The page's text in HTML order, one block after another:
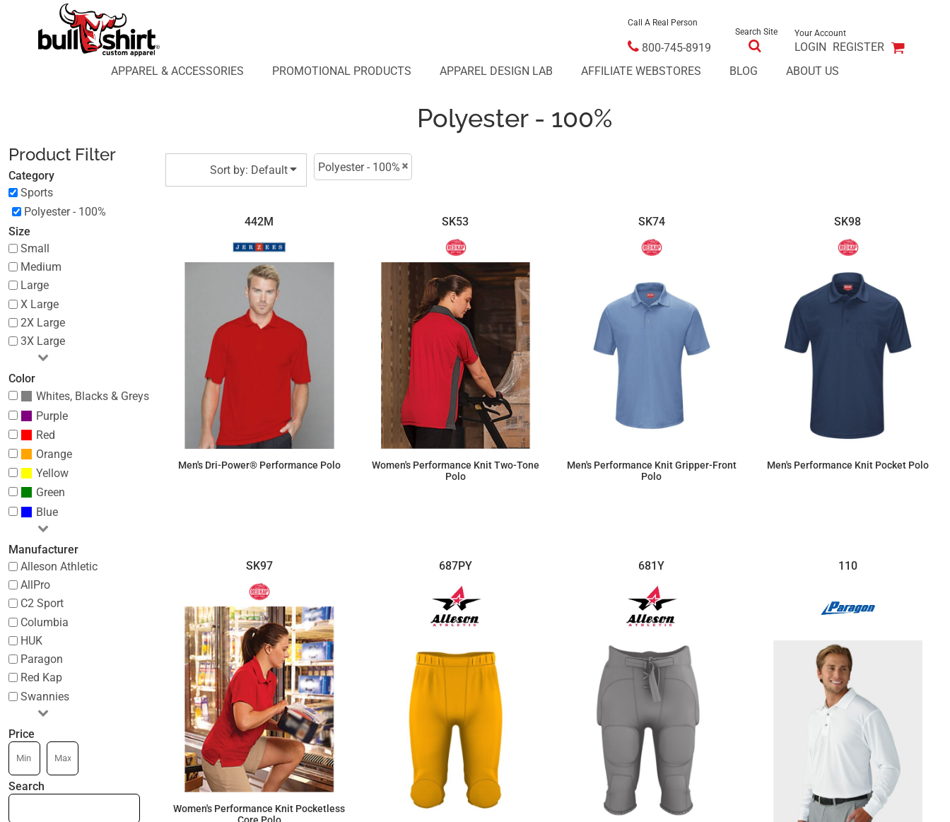
Call A Real Person
800-745-8919
Search Site Your Account
LOGIN REGISTER
APPAREL & ACCESSORIES
PROMOTIONAL PRODUCTS APPAREL DESIGN LAB AFFILIATE WEBSTORES BLOG ABOUT US
Polyester - 100%
Product Filter
Category
Sports
Polyester - 100%
Size
Small
Medium
Large
X Large
2X Large
3X Large
Color
Whites, Blacks & Greys
Purple
Red
Orange
Yellow
Green
Blue
Manufacturer
Alleson Athletic
AllPro
C2 Sport
Columbia
HUK
Paragon
Red Kap
Swannies
Price
Search
Sort by: Default Polyester - 100%
442M
Men's Dri-Power® Performance Polo
SK53
Women's Performance Knit Two-Tone
Polo
SK74
Men's Performance Knit Gripper-Front
Polo
SK98
Men's Performance Knit Pocket Polo
SK97
Women's Performance Knit Pocketless
687PY 681Y 110
APPAREL & ACCESSORIES
PROMOTIONAL PRODUCTS
APPAREL DESIGN LAB
AFFILIATE WEBSTORES
REGISTER
CART: 0 ITEM
Price: Lowest First